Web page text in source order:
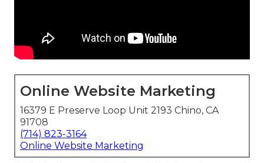
Online Website Marketing
16379 E Preserve Loop Unit 2193 Chino, CA
91708
(714) 823-3164
Online Website Marketing